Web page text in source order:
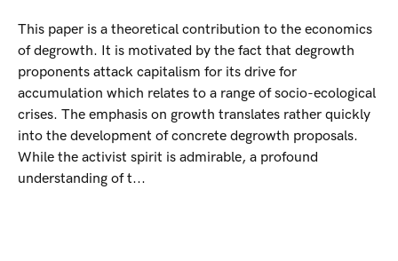
This paper is a theoretical contribution to the economics
of degrowth. It is motivated by the fact that degrowth
proponents attack capitalism for its drive for
accumulation which relates to a range of socio-ecological
crises. The emphasis on growth translates rather quickly
into the development of concrete degrowth proposals.
While the activist spirit is admirable, a profound
understanding of t...